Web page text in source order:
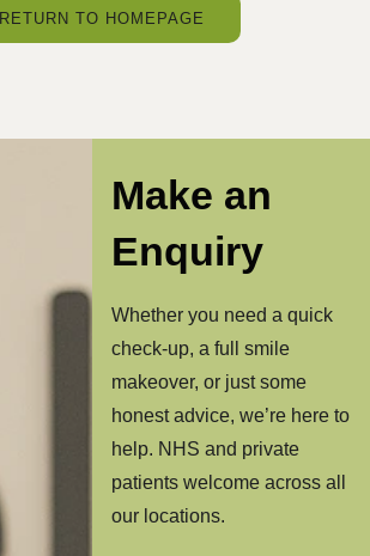
RETURN TO HOMEPAGE
Make an
Enquiry
Whether you need a quick
check-up, a full smile
makeover, or just some
honest advice, we’re here to
help. NHS and private
patients welcome across all
our locations.